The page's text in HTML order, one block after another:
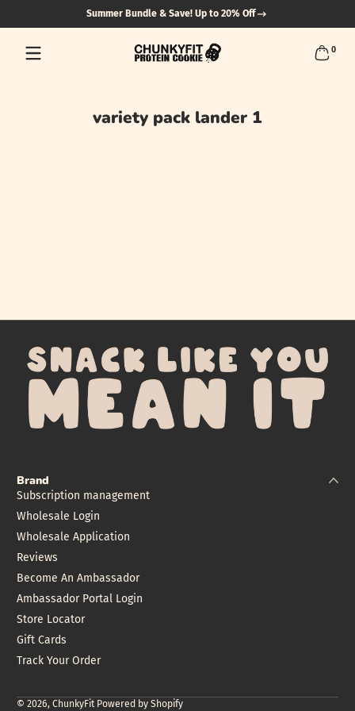
Summer Bundle & Save! Up to 20% Off
0
0 items
variety pack lander 1
Brand
Subscription management
Wholesale Login
Wholesale Application
Reviews
Become An Ambassador
Ambassador Portal Login
Store Locator
Gift Cards
Track Your Order
© 2026, ChunkyFit Powered by Shopify